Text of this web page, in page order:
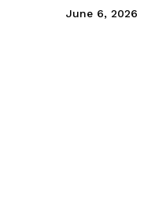
June 6, 2026